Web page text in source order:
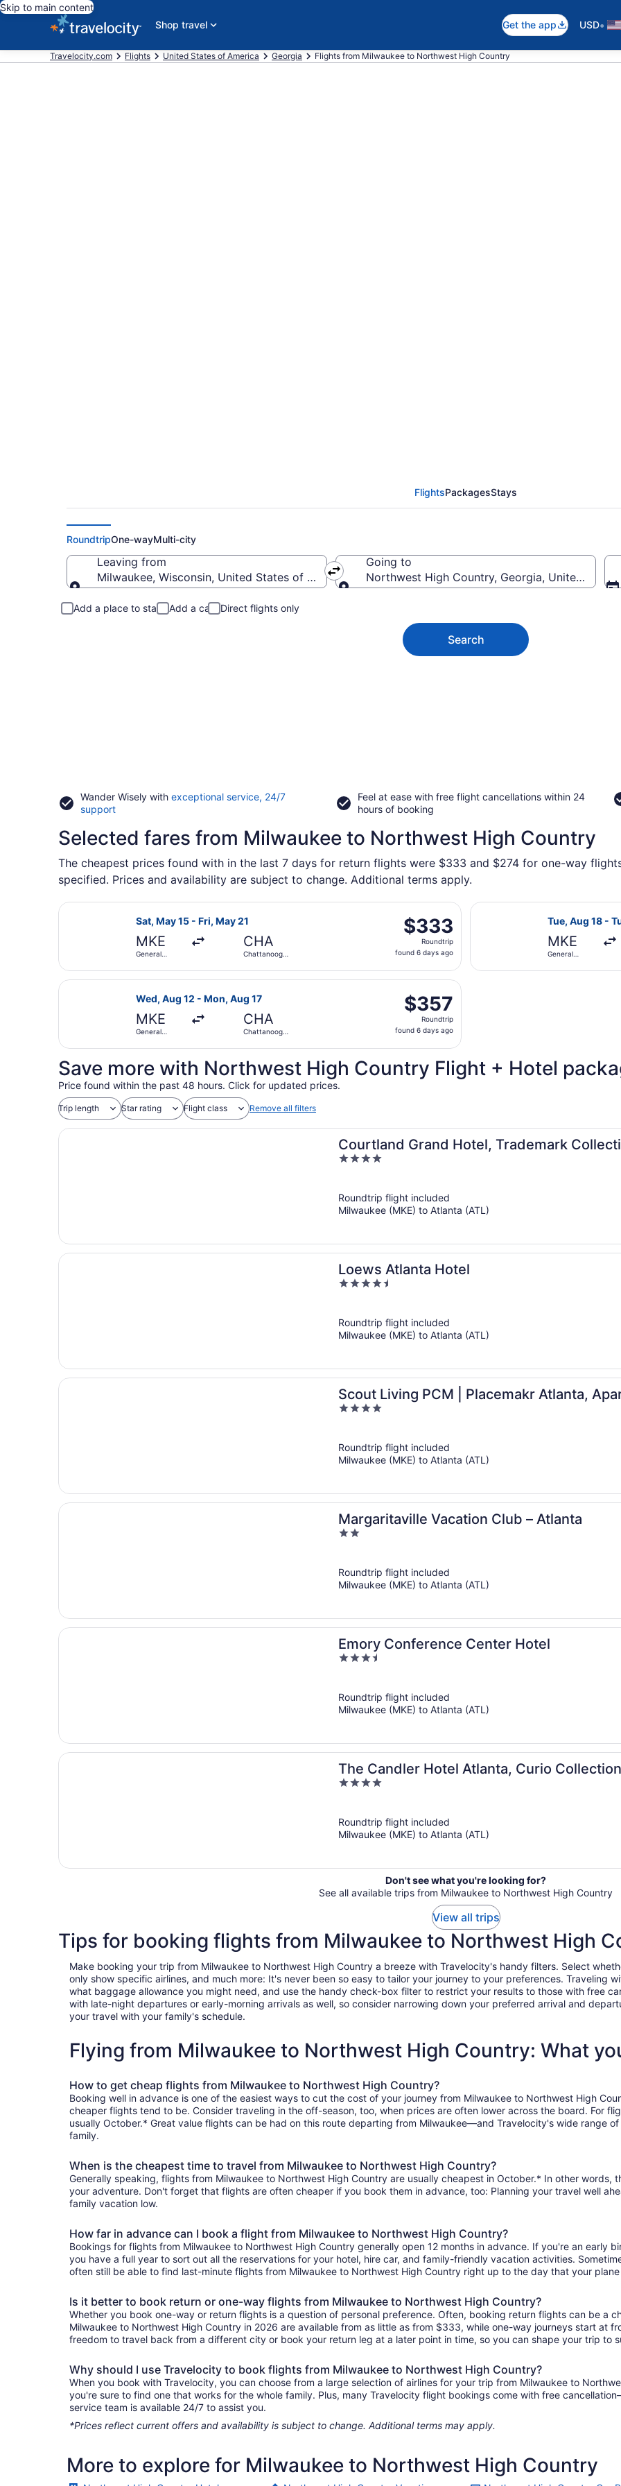
Skip to main content
Shop travel
Get the app USD•
Travelocity.com Flights United States of America Georgia Flights from Milwaukee to Northwest High Country
FlightsPackagesStays
RoundtripOne-wayMulti-city
Leaving from
Milwaukee, Wisconsin, United States of America
Going to
Northwest High Country, Georgia, United States
Add a place to stay Add a car Direct flights only
Search
Wander Wisely with exceptional service, 24/7
supportOpens
a
new
window
Feel at ease with free flight cancellations within 24
hours of booking
Selected fares from Milwaukee to Northwest High Country
The cheapest prices found with in the last 7 days for return flights were $333 and $274 for one-way
specified. Prices and availability are subject to change. Additional terms apply.
Sat, May 15 - Fri, May 21
MKE
General
CHA
Chattanooga
$333
Roundtrip,
found
days
$333
Roundtrip
found 6 days ago
Select Delta flight, departing Sat, May 15 from General Mitchell Intl. to Chattanooga
Tue, Aug 18 -
MKE
General
Select
Wed, Aug 12 - Mon, Aug 17
MKE
General
CHA
Chattanooga
$357
Roundtrip,
found
ago
$357
Roundtrip
found 6 days ago
Select United flight, departing Wed, Aug 12 from General Mitchell Intl. to Chattanooga
Save more with Northwest High Country Flight + Hotel
Price found within the past 48 hours. Click for updated prices.
Trip length Star rating Flight class Remove all filters
Courtland Grand Hotel, Trademark
4
5
Roundtrip flight included
Milwaukee (MKE) to Atlanta (ATL)
Loews Atlanta Hotel
4.5
5
Roundtrip flight included
Milwaukee (MKE) to Atlanta (ATL)
Scout Living PCM | Placemakr Atlanta,
4
5
Roundtrip flight included
Milwaukee (MKE) to Atlanta (ATL)
Margaritaville Vacation Club – Atlanta
2
5
Roundtrip flight included
Milwaukee (MKE) to Atlanta (ATL)
Emory Conference Center Hotel
3.5
5
Roundtrip flight included
Milwaukee (MKE) to Atlanta (ATL)
The Candler Hotel Atlanta, Curio
4
5
Roundtrip flight included
Milwaukee (MKE) to Atlanta (ATL)
Don't see what you're looking for?
See all available trips from Milwaukee to Northwest High Country
View all trips
Tips for booking flights from Milwaukee to Northwest High
Make booking your trip from Milwaukee to Northwest High Country a breeze with Travelocity's handy filters. Select
only show specific airlines, and much more: It's never been so easy to tailor your journey to your preferences. Traveling
what baggage allowance you might need, and use the handy check-box filter to restrict your results to those with free
with late-night departures or early-morning arrivals as well, so consider narrowing down your preferred arrival and
your travel with your family's schedule.
Flying from Milwaukee to Northwest High Country: What
How to get cheap flights from Milwaukee to Northwest High Country?
Booking well in advance is one of the easiest ways to cut the cost of your journey from Milwaukee to Northwest High
cheaper flights tend to be. Consider traveling in the off-season, too, when prices are often lower across the board. For
usually October.* Great value flights can be had on this route departing from Milwaukee—and Travelocity's wide range
family.
When is the cheapest time to travel from Milwaukee to Northwest High Country?
Generally speaking, flights from Milwaukee to Northwest High Country are usually cheapest in October.* In other words,
your adventure. Don't forget that flights are often cheaper if you book them in advance, too: Planning your travel well
family vacation low.
How far in advance can I book a flight from Milwaukee to Northwest High Country?
Bookings for flights from Milwaukee to Northwest High Country generally open 12 months in advance. If you're an early
you have a full year to sort out all the reservations for your hotel, hire car, and family-friendly vacation activities.
often still be able to find last-minute flights from Milwaukee to Northwest High Country right up to the day that your
Is it better to book return or one-way flights from Milwaukee to Northwest High Country?
Whether you book one-way or return flights is a question of personal preference. Often, booking return flights can be a
Milwaukee to Northwest High Country in 2026 are available from as little as from $333, while one-way journeys start at
freedom to travel back from a different city or book your return leg at a later point in time, so you can shape your trip to
Why should I use Travelocity to book flights from Milwaukee to Northwest High Country?
When you book with Travelocity, you can choose from a large selection of airlines for your trip from Milwaukee to
you're sure to find one that works for the whole family. Plus, many Travelocity flight bookings come with free
service team is available 24/7 to assist you.
*Prices reflect current offers and availability is subject to change. Additional terms may apply.
More to explore for Milwaukee to Northwest High Country